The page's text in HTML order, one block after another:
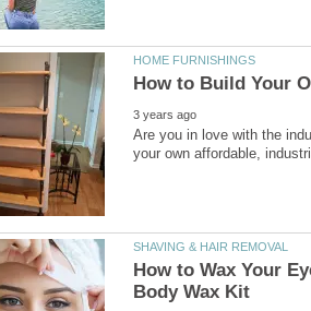
Are you in love with the
How to Wax Your